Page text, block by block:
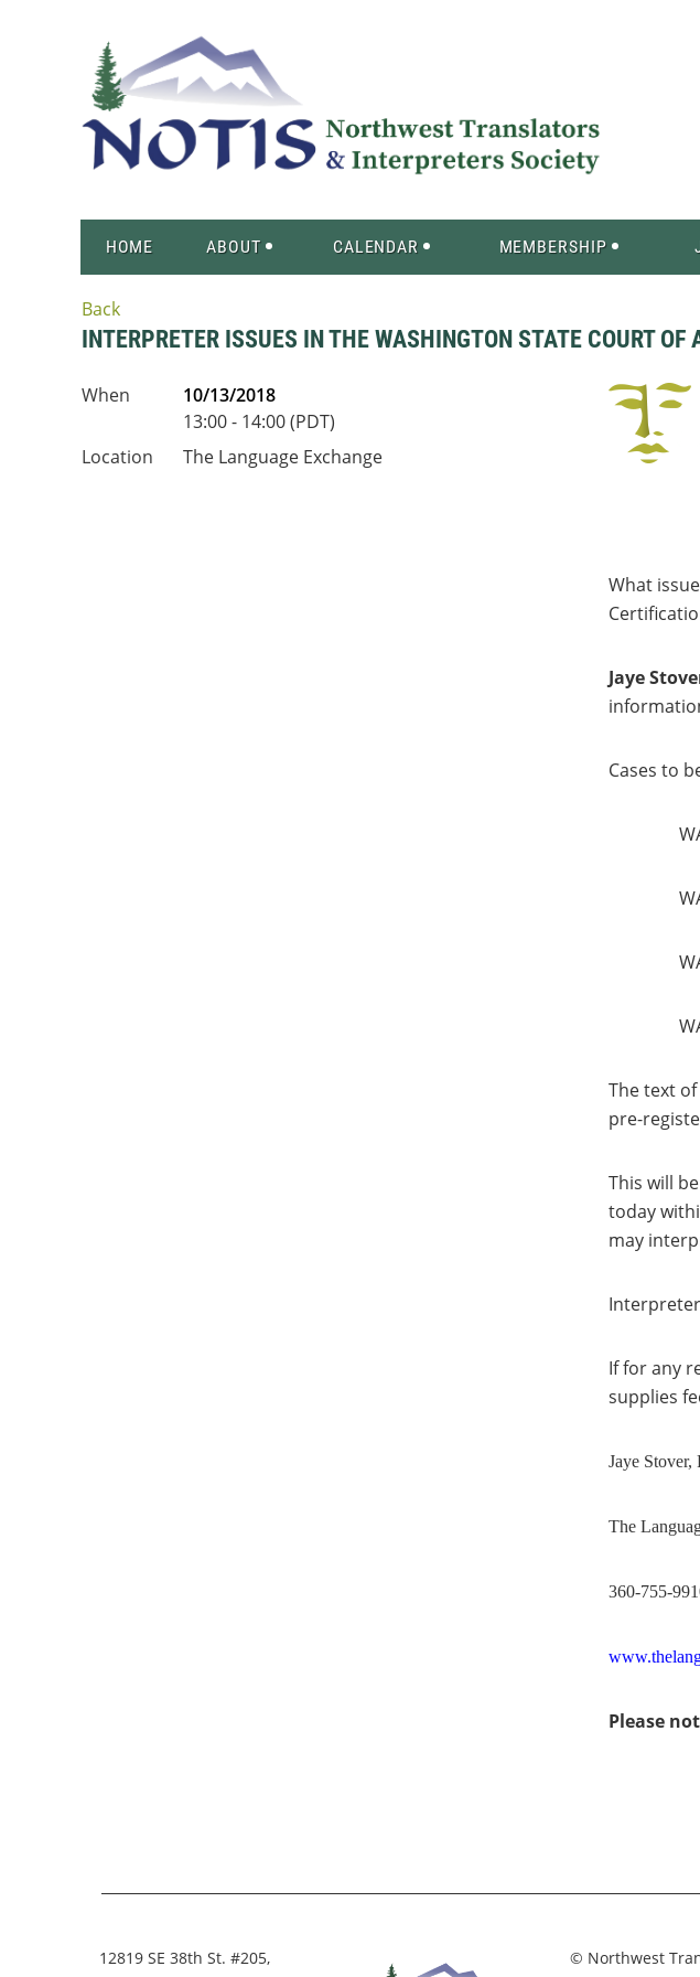
HOME ABOUT CALENDAR MEMBERSHIP
Back
INTERPRETER ISSUES IN THE WASHINGTON STATE COURT OF
When
10/13/2018
13:00 - 14:00 (PDT)
Location
The Language Exchange
What
Jaye
Cases to
WA
WA ST
WA ST
WA ST
The text
pre-
This will
today
may
If for any
supplies
Jaye Stover,
The
360-755-
Please
12819 SE 38th St. #205,
© Northwest